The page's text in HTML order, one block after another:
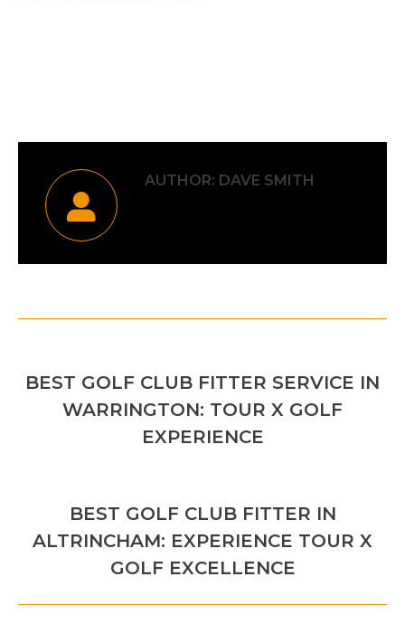
AUTHOR: DAVE SMITH
NAVIGATION
Previous
post:
BEST GOLF CLUB FITTER SERVICE IN
WARRINGTON: TOUR X GOLF
EXPERIENCE
Next
post:
BEST GOLF CLUB FITTER IN
ALTRINCHAM: EXPERIENCE TOUR X
GOLF EXCELLENCE